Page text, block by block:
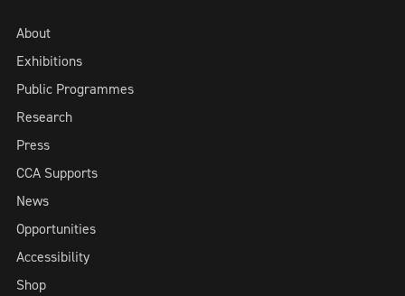
About
Exhibitions
Public Programmes
Research
Press
CCA Supports
News
Opportunities
Accessibility
Shop